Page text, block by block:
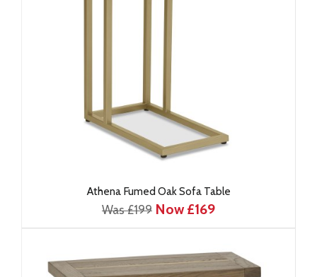
Athena Fumed Oak Sofa Table
Was £199 Now £169